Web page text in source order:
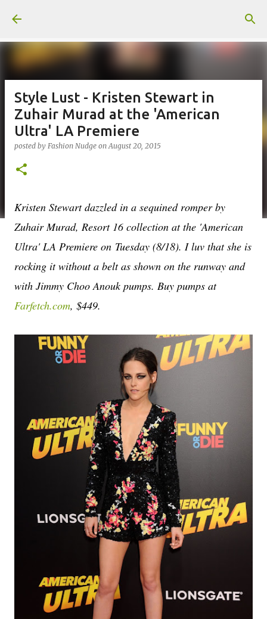
Style Lust - Kristen Stewart in
Zuhair Murad at the 'American
Ultra' LA Premiere
posted by Fashion Nudge onAugust 20, 2015
Kristen Stewart dazzled in a sequined romper by
Zuhair Murad, Resort 16 collection at the 'American
Ultra' LA Premiere on Tuesday (8/18). I luv that she is
rocking it without a belt as shown on the runway and
with Jimmy Choo Anouk pumps. Buy pumps at
Farfetch.com, $449.